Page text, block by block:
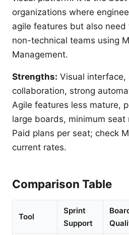
organizations where
agile features but also
non-technical teams using
Management.
Strengths: Visual interface,
collaboration, strong
Agile features less mature,
large boards, minimum seat
Paid plans per seat; check
current rates.
Comparison Table
Tool
Sprint
Support